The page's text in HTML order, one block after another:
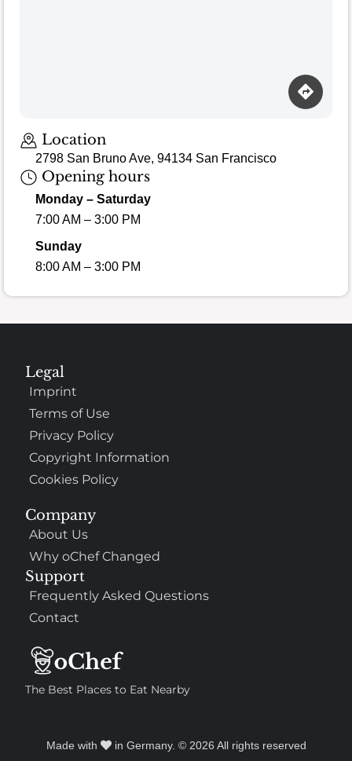
Location
2798 San Bruno Ave, 94134 San Francisco
Opening hours
Monday – Saturday
7:00 AM – 3:00 PM
Sunday
8:00 AM – 3:00 PM
The Best Places to Eat Nearby
Company
About Us
Why oChef Changed
Support
Frequently Asked Questions
Contact
Legal
Imprint
Terms of Use
Privacy Policy
Copyright Information
Cookies Policy
Made with in Germany. © 2026 All rights reserved